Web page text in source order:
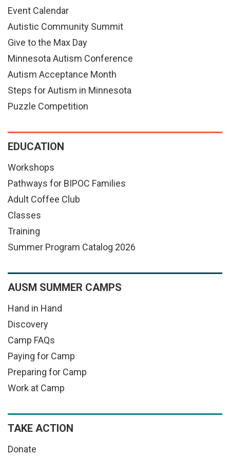
Event Calendar
Autistic Community Summit
Give to the Max Day
Minnesota Autism Conference
Autism Acceptance Month
Steps for Autism in Minnesota
Puzzle Competition
EDUCATION
Workshops
Pathways for BIPOC Families
Adult Coffee Club
Classes
Training
Summer Program Catalog 2026
AUSM SUMMER CAMPS
Hand in Hand
Discovery
Camp FAQs
Paying for Camp
Preparing for Camp
Work at Camp
TAKE ACTION
Donate